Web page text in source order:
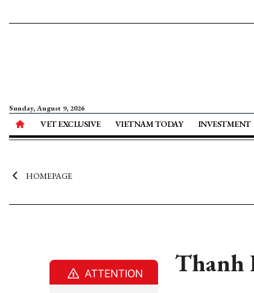
Sunday, August 9, 2026
VET EXCLUSIVE VIETNAM TODAY INVESTMENT
HOMEPAGE
Thanh
ATTENTION